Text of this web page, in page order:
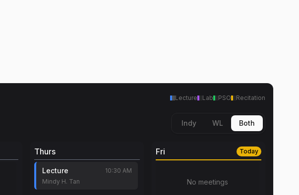
Lecture Lab PSO Recitation
Indy WL Both
Thurs
Lecture
10:30 AM
Mindy H. Tan
Fri Today
No meetings